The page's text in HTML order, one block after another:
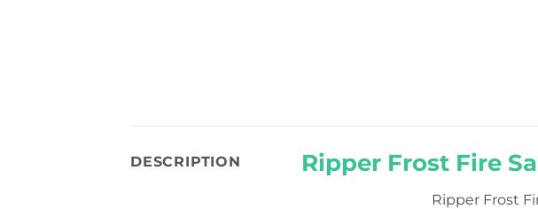
DESCRIPTION Ripper Frost Fire
Ripper Frost